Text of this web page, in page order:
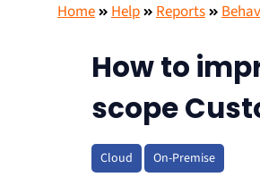
Home Help Reports
How to
scope
Cloud On-Premise